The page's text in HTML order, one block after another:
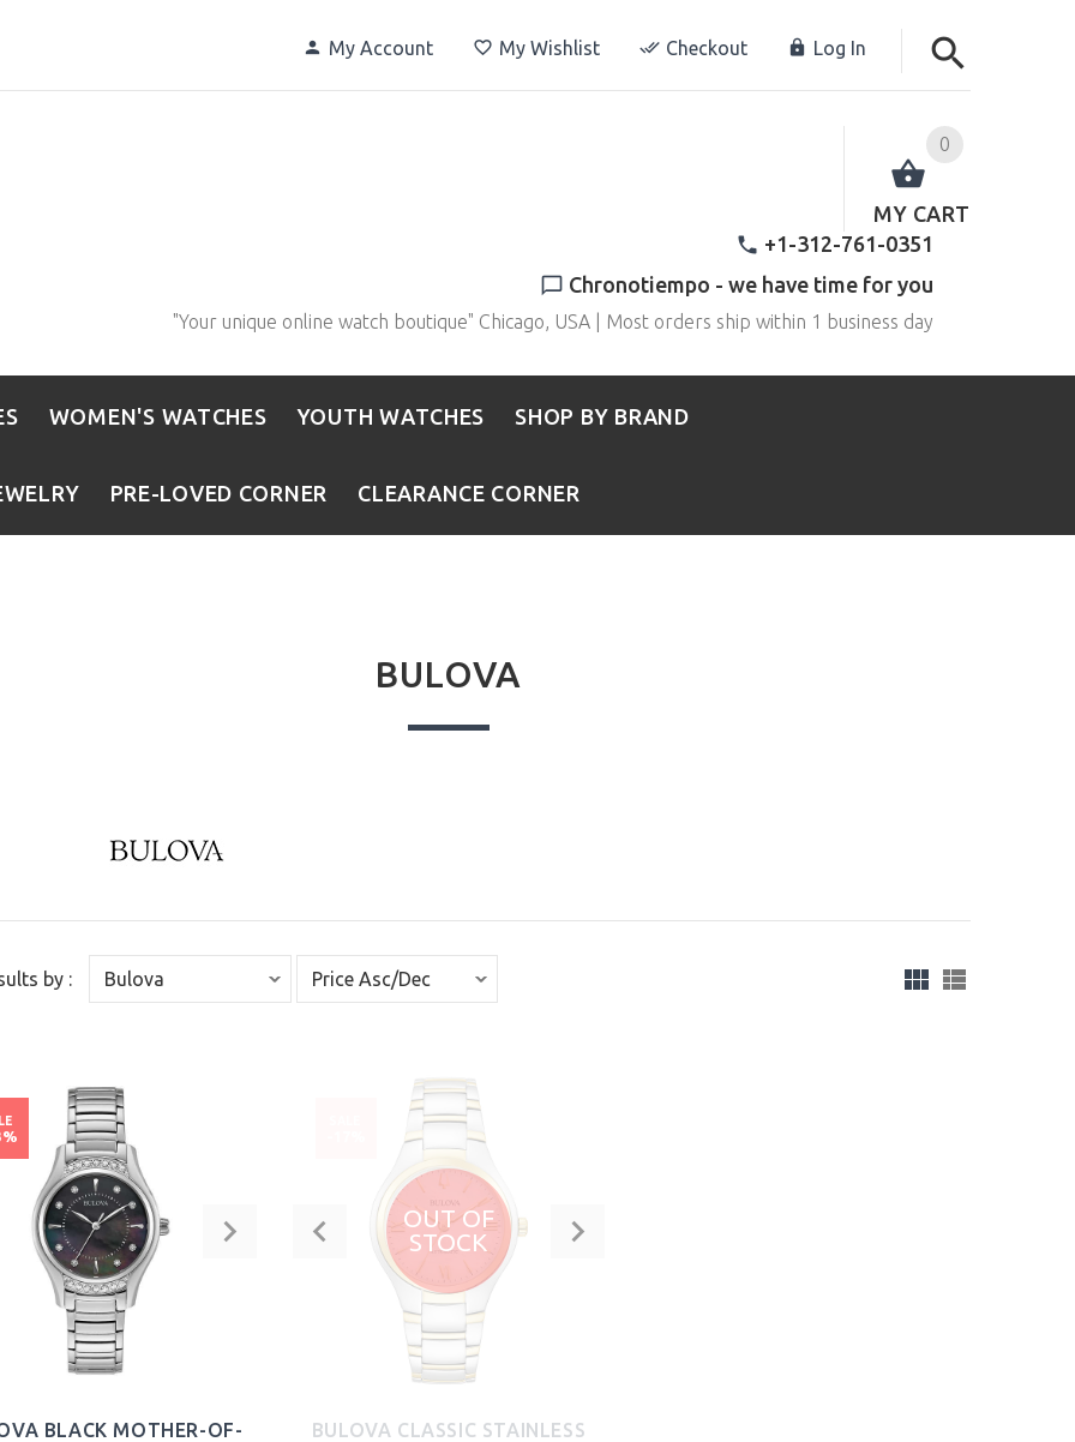
My Account My Wishlist Checkout Log In
0
MY CART
+1-312-761-0351
Chronotiempo - we have time for you
"Your unique online watch boutique" Chicago, USA | Most orders ship within 1 business day
WOMEN'S WATCHES YOUTH WATCHES SHOP BY BRAND
PRE-LOVED CORNER CLEARANCE CORNER
BULOVA
by :
BLACK MOTHER-OF-
OUT OF
STOCK
BULOVA CLASSIC STAINLESS